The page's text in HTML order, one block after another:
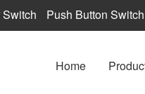
Push Button Switch
Home